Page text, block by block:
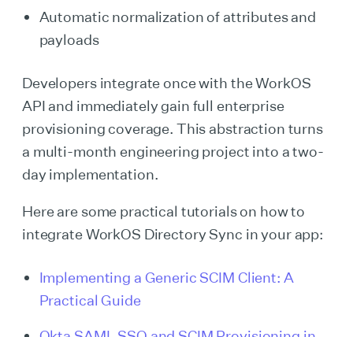
Automatic normalization of attributes and
payloads
Developers integrate once with the WorkOS
API and immediately gain full enterprise
provisioning coverage. This abstraction turns
a multi-month engineering project into a two-
day implementation.
Here are some practical tutorials on how to
integrate WorkOS Directory Sync in your app:
Implementing a Generic SCIM Client: A
Practical Guide